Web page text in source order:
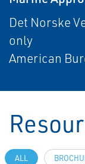
Det Norske
only
American
ALL